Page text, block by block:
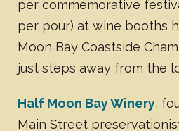
per commemorative
per pour) at wine booths
Moon Bay Coastside
just steps away from the
Half Moon Bay Winery,
Main Street